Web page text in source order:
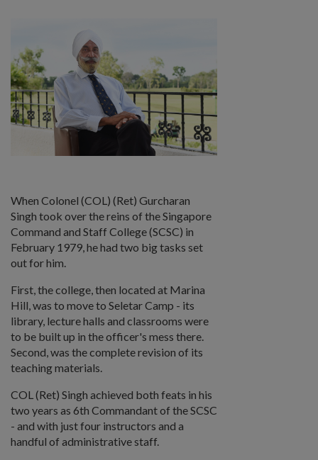
When Colonel (COL) (Ret) Gurcharan
Singh took over the reins of the Singapore
Command and Staff College (SCSC) in
February 1979, he had two big tasks set
out for him.
First, the college, then located at Marina
Hill, was to move to Seletar Camp - its
library, lecture halls and classrooms were
to be built up in the officer's mess there.
Second, was the complete revision of its
teaching materials.
COL (Ret) Singh achieved both feats in his
two years as 6th Commandant of the SCSC
- and with just four instructors and a
handful of administrative staff.